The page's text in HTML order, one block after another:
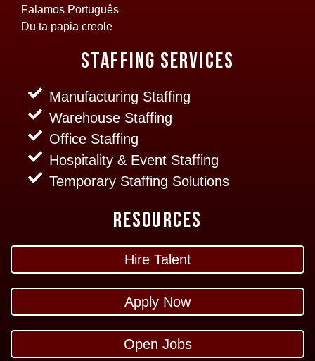
Falamos Português
Du ta papia creole
Staffing Services
Manufacturing Staffing
Warehouse Staffing
Office Staffing
Hospitality & Event Staffing
Temporary Staffing Solutions
Resources
Hire Talent
Apply Now
Open Jobs